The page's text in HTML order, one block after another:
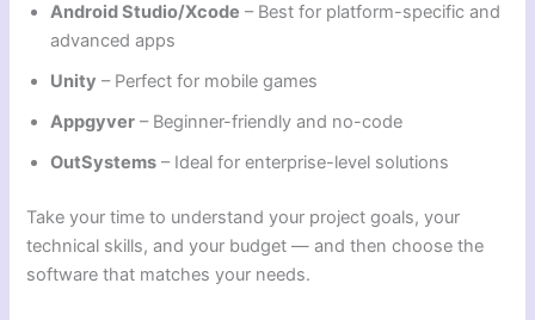
Android Studio/Xcode – Best for platform-specific and
advanced apps
Unity – Perfect for mobile games
Appgyver – Beginner-friendly and no-code
OutSystems – Ideal for enterprise-level solutions
Take your time to understand your project goals, your
technical skills, and your budget — and then choose the
software that matches your needs.